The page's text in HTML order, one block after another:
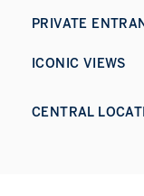
PRIVATE
ICONIC VIEWS
CENTRAL